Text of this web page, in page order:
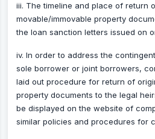
iii. The timeline and place of return
movable/immovable property
the loan sanction letters issued on
iv. In order to address the
sole borrower or joint borrowers,
laid out procedure for return of
property documents to the legal
be displayed on the website of
similar policies and procedures for